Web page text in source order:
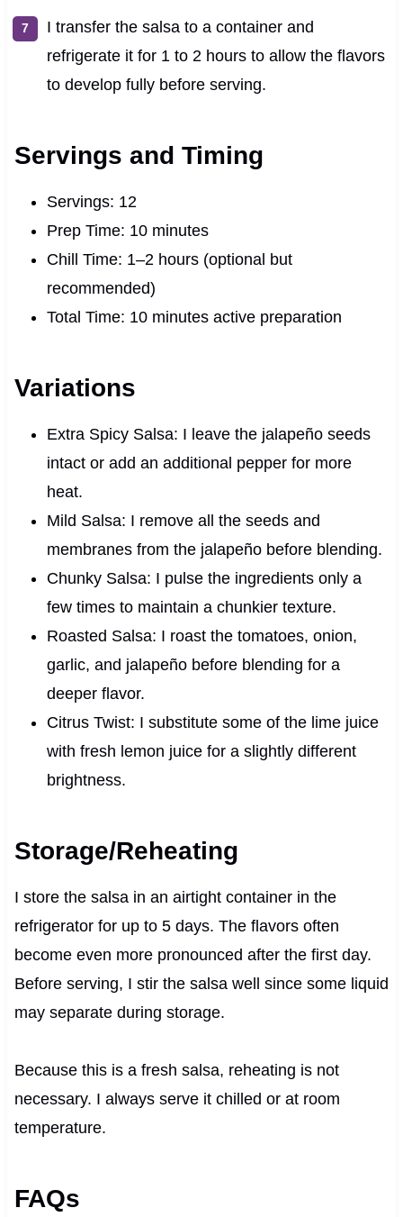
I transfer the salsa to a container and
refrigerate it for 1 to 2 hours to allow the flavors
to develop fully before serving.
Servings and Timing
Servings: 12
Prep Time: 10 minutes
Chill Time: 1–2 hours (optional but
recommended)
Total Time: 10 minutes active preparation
Variations
Extra Spicy Salsa: I leave the jalapeño seeds
intact or add an additional pepper for more
heat.
Mild Salsa: I remove all the seeds and
membranes from the jalapeño before blending.
Chunky Salsa: I pulse the ingredients only a
few times to maintain a chunkier texture.
Roasted Salsa: I roast the tomatoes, onion,
garlic, and jalapeño before blending for a
deeper flavor.
Citrus Twist: I substitute some of the lime juice
with fresh lemon juice for a slightly different
brightness.
Storage/Reheating
I store the salsa in an airtight container in the
refrigerator for up to 5 days. The flavors often
become even more pronounced after the first day.
Before serving, I stir the salsa well since some liquid
may separate during storage.
Because this is a fresh salsa, reheating is not
necessary. I always serve it chilled or at room
temperature.
FAQs